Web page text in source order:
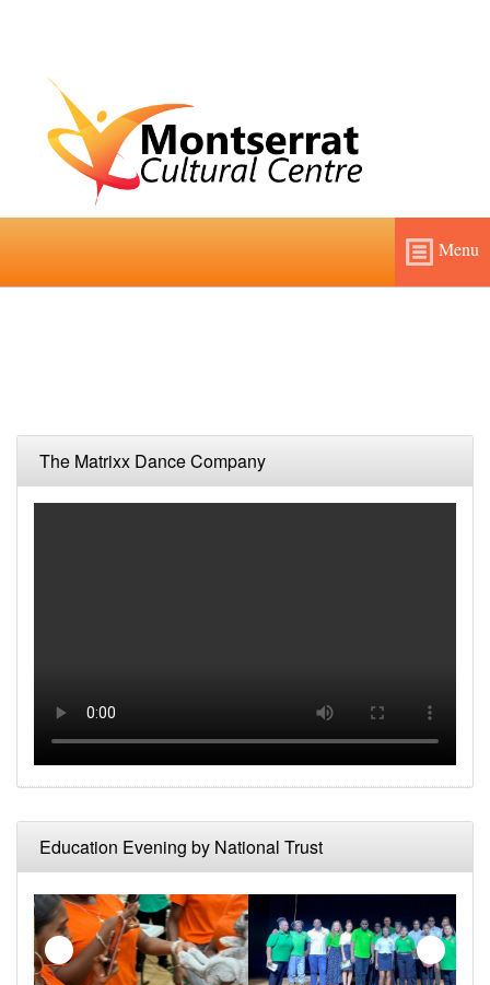
Menu
Features and Fees
News
The Matrixx Dance Company
Education Evening by National Trust